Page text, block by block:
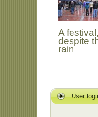
A festival,
despite
rain
User